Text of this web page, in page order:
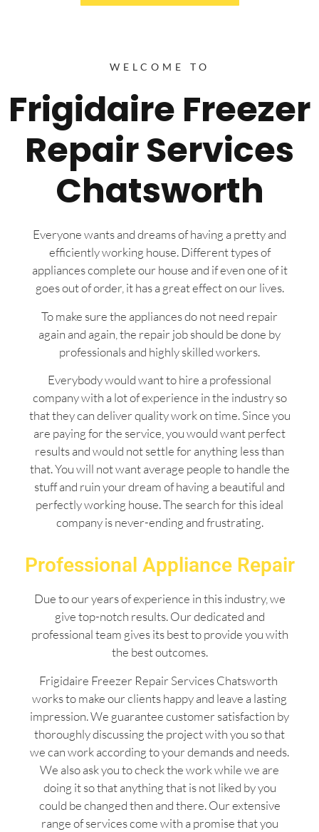
WELCOME TO
Frigidaire Freezer
Repair Services
Chatsworth
Everyone wants and dreams of having a pretty and
efficiently working house. Different types of
appliances complete our house and if even one of it
goes out of order, it has a great effect on our lives.
To make sure the appliances do not need repair
again and again, the repair job should be done by
professionals and highly skilled workers.
Everybody would want to hire a professional
company with a lot of experience in the industry so
that they can deliver quality work on time. Since you
are paying for the service, you would want perfect
results and would not settle for anything less than
that. You will not want average people to handle the
stuff and ruin your dream of having a beautiful and
perfectly working house. The search for this ideal
company is never-ending and frustrating.
Professional Appliance Repair
Due to our years of experience in this industry, we
give top-notch results. Our dedicated and
professional team gives its best to provide you with
the best outcomes.
Frigidaire Freezer Repair Services Chatsworth
works to make our clients happy and leave a lasting
impression. We guarantee customer satisfaction by
thoroughly discussing the project with you so that
we can work according to your demands and needs.
We also ask you to check the work while we are
doing it so that anything that is not liked by you
could be changed then and there. Our extensive
range of services come with a promise that you